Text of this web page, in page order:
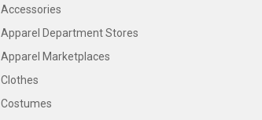
Accessories
Apparel Department Stores
Apparel Marketplaces
Clothes
Costumes